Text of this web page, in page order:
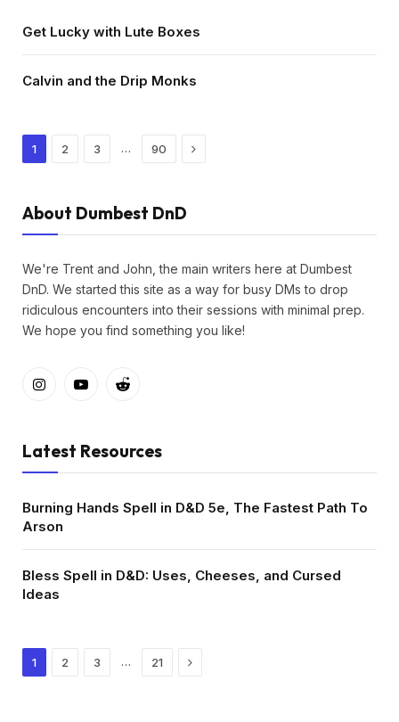
Get Lucky with Lute Boxes
Calvin and the Drip Monks
1 2 3 … 90 Next
About Dumbest DnD
We're Trent and John, the main writers here at Dumbest
DnD. We started this site as a way for busy DMs to drop
ridiculous encounters into their sessions with minimal prep.
We hope you find something you like!
InstagramYouTubeReddit
Latest Resources
Burning Hands Spell in D&D 5e, The Fastest Path To
Arson
Bless Spell in D&D: Uses, Cheeses, and Cursed
Ideas
1 2 3 … 21 Next